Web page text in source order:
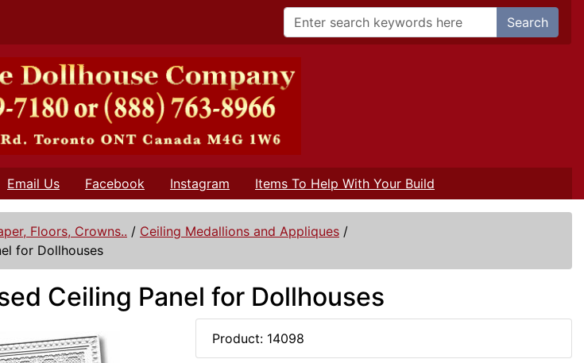
Search
Email Us Facebook Instagram Items To Help With Your Build
Floors, Crowns.. / Ceiling Medallions and Appliques /
for Dollhouses
Ceiling Panel for Dollhouses
Product: 14098